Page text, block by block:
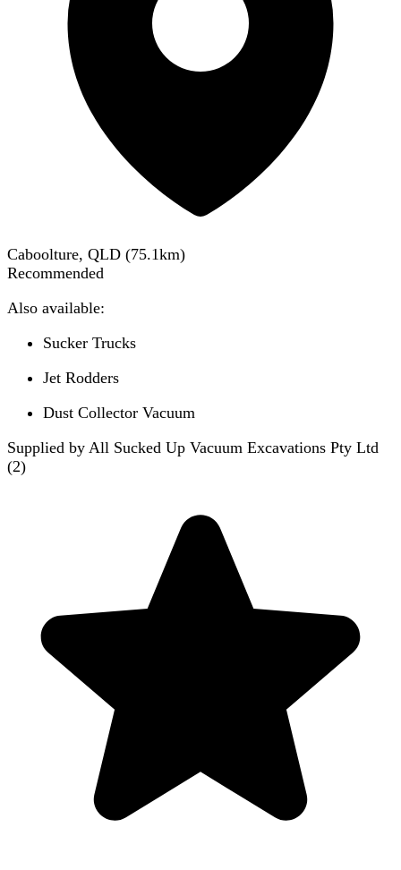
Caboolture, QLD (75.1km)
Recommended
Also available:
Sucker Trucks
Jet Rodders
Dust Collector Vacuum
Supplied by All Sucked Up Vacuum Excavations Pty Ltd
(2)